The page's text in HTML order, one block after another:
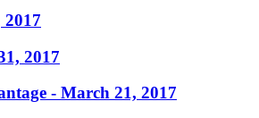
2017
- March 21, 2017